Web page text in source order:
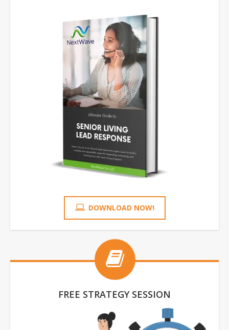
DOWNLOAD NOW!
FREE STRATEGY SESSION